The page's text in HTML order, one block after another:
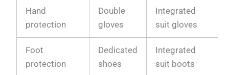
Hand
protection
Double
gloves
Integrated
suit gloves
Foot
protection
Dedicated
shoes
Integrated
suit boots